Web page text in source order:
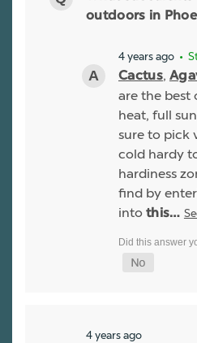
outdoors in
4 years ago •
Cactus,
are the best
heat, full
sure to pick
cold hardy
hardiness
find by
into this…
4 years ago